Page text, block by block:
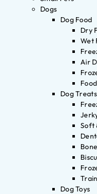
Dogs
Dog Food
Dry
Wet
Air
Dog Treats
Soft
Dog Toys